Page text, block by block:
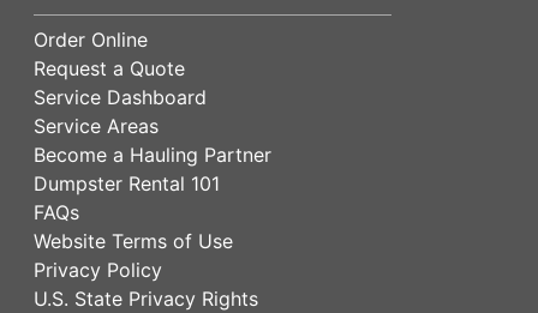
Order Online
Request a Quote
Service Dashboard
Service Areas
Become a Hauling Partner
Dumpster Rental 101
FAQs
Website Terms of Use
Privacy Policy
U.S. State Privacy Rights